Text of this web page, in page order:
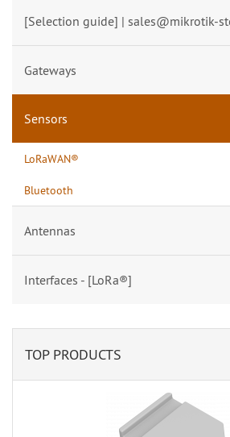
[Selection guide] | sales@mikrotik-
Gateways
Sensors
LoRaWAN®
Bluetooth
Antennas
Interfaces - [LoRa®]
TOP PRODUCTS